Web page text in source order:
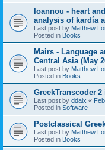
Ioannou - heart
analysis of kardía
Last post by Matthew
Posted in Books
Mairs - Language
Central Asia (May
Last post by Matthew
Posted in Books
GreekTranscoder
Last post by ddaix «
Posted in Software
Postclassical
Last post by Matthew
Posted in Books